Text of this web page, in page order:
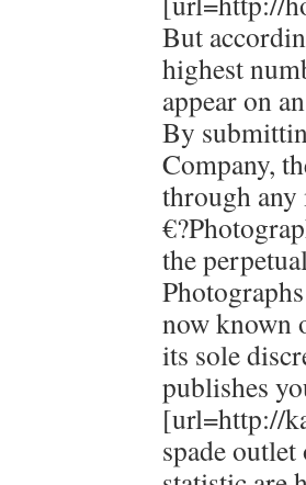
But
highest
appear on
By
Company,
through
the
now known
its sole
publishes
[url=http://
spade